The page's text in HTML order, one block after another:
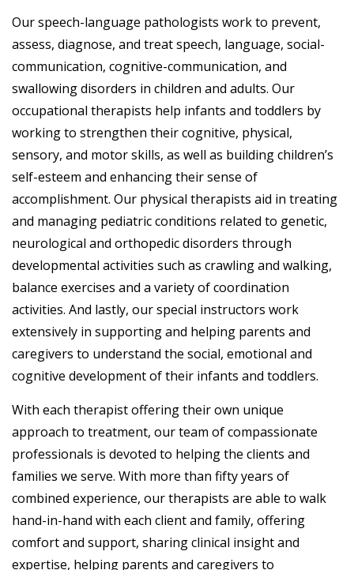
Our speech-language pathologists work to prevent,
assess, diagnose, and treat speech, language, social-
communication, cognitive-communication, and
swallowing disorders in children and adults. Our
occupational therapists help infants and toddlers by
working to strengthen their cognitive, physical,
sensory, and motor skills, as well as building children’s
self-esteem and enhancing their sense of
accomplishment. Our physical therapists aid in treating
and managing pediatric conditions related to genetic,
neurological and orthopedic disorders through
developmental activities such as crawling and walking,
balance exercises and a variety of coordination
activities. And lastly, our special instructors work
extensively in supporting and helping parents and
caregivers to understand the social, emotional and
cognitive development of their infants and toddlers.
With each therapist offering their own unique
approach to treatment, our team of compassionate
professionals is devoted to helping the clients and
families we serve. With more than fifty years of
combined experience, our therapists are able to walk
hand-in-hand with each client and family, offering
comfort and support, sharing clinical insight and
expertise, helping parents and caregivers to